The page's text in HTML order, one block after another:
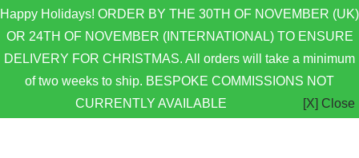
Happy Holidays! ORDER BY THE 30TH OF NOVEMBER (UK)
OR 24TH OF NOVEMBER (INTERNATIONAL) TO ENSURE
DELIVERY FOR CHRISTMAS. All orders will take a minimum
of two weeks to ship. BESPOKE COMMISSIONS NOT
CURRENTLY AVAILABLE
[X] Close